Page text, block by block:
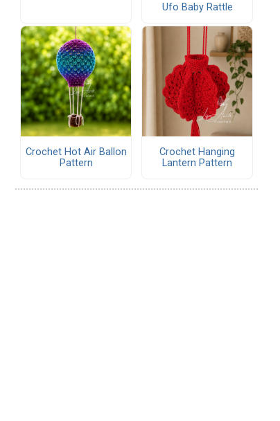
Ufo Baby Rattle
Crochet Hot Air Ballon
Pattern
Crochet Hanging
Lantern Pattern